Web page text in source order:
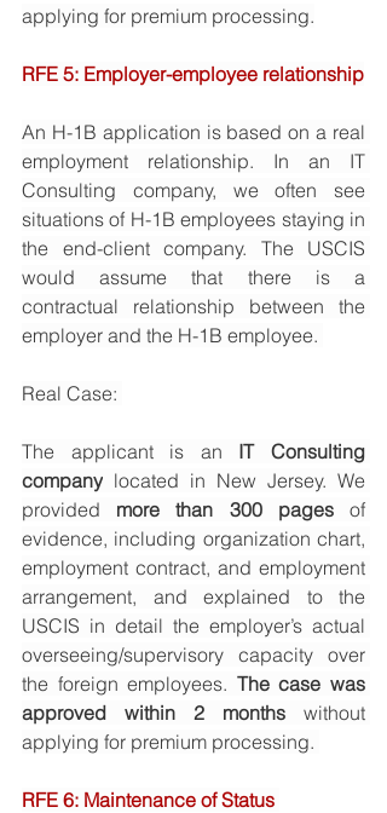
applying for premium processing.
RFE 5: Employer-employee relationship
An H-1B application is based on a real
employment relationship. In an IT
Consulting company, we often see
situations of H-1B employees staying in
the end-client company. The USCIS
would assume that there is a
contractual relationship between the
employer and the H-1B employee.
Real Case:
The applicant is an IT Consulting
company located in New Jersey. We
provided more than 300 pages of
evidence, including organization chart,
employment contract, and employment
arrangement, and explained to the
USCIS in detail the employer’s actual
overseeing/supervisory capacity over
the foreign employees. The case was
approved within 2 months without
applying for premium processing.
RFE 6: Maintenance of Status